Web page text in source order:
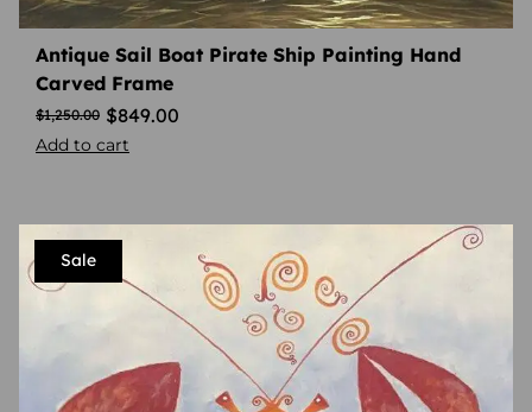
Antique Sail Boat Pirate Ship Painting Hand
Carved Frame
$1,250.00 $849.00
Add to cart
Sale